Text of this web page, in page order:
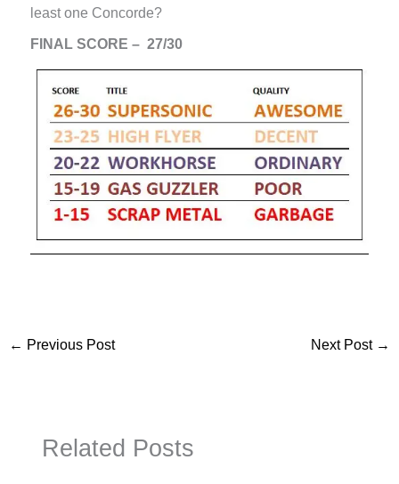
least one Concorde?
FINAL SCORE – 27/30
← Previous Post Next Post →
Related Posts